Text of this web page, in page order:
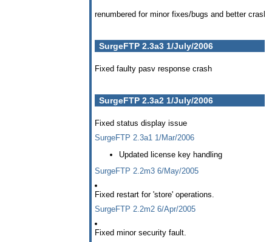
renumbered for minor fixes/bugs and better crash
SurgeFTP 2.3a3 1/July/2006
Fixed faulty pasv response crash
SurgeFTP 2.3a2 1/July/2006
Fixed status display issue
SurgeFTP 2.3a1 1/Mar/2006
Updated license key handling
SurgeFTP 2.2m3 6/May/2005
Fixed restart for 'store' operations.
SurgeFTP 2.2m2 6/Apr/2005
Fixed minor security fault.